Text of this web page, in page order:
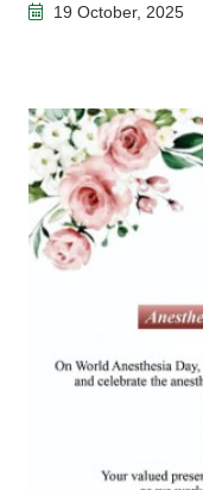
19 October, 2025